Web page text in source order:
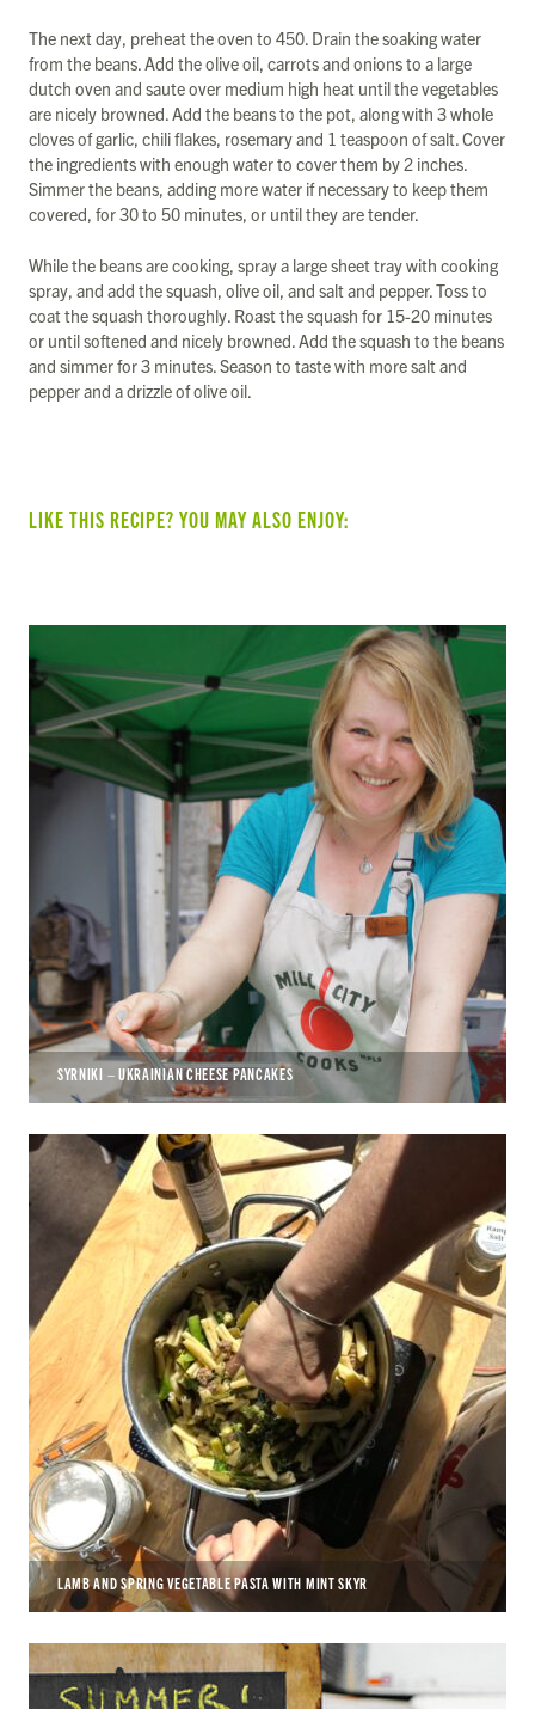
The next day, preheat the oven to 450. Drain the soaking water
from the beans. Add the olive oil, carrots and onions to a large
dutch oven and saute over medium high heat until the vegetables
are nicely browned. Add the beans to the pot, along with 3 whole
cloves of garlic, chili flakes, rosemary and 1 teaspoon of salt. Cover
the ingredients with enough water to cover them by 2 inches.
Simmer the beans, adding more water if necessary to keep them
covered, for 30 to 50 minutes, or until they are tender.
While the beans are cooking, spray a large sheet tray with cooking
spray, and add the squash, olive oil, and salt and pepper. Toss to
coat the squash thoroughly. Roast the squash for 15-20 minutes
or until softened and nicely browned. Add the squash to the beans
and simmer for 3 minutes. Season to taste with more salt and
pepper and a drizzle of olive oil.
LIKE THIS RECIPE? YOU MAY ALSO ENJOY:
SYRNIKI – UKRAINIAN CHEESE PANCAKES
LAMB AND SPRING VEGETABLE PASTA WITH MINT SKYR